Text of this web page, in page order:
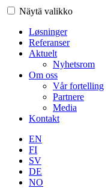
Näytä valikko
Løsninger
Referanser
Aktuelt
Nyhetsrom
Om oss
Vår fortelling
Partnere
Media
Kontakt
EN
FI
SV
DE
NO